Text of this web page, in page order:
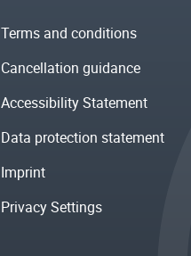
Terms and conditions
Cancellation guidance
Accessibility Statement
Data protection statement
Imprint
Privacy Settings